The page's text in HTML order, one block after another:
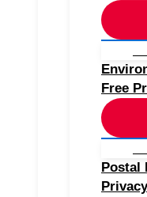
Free
Postal
Privacy